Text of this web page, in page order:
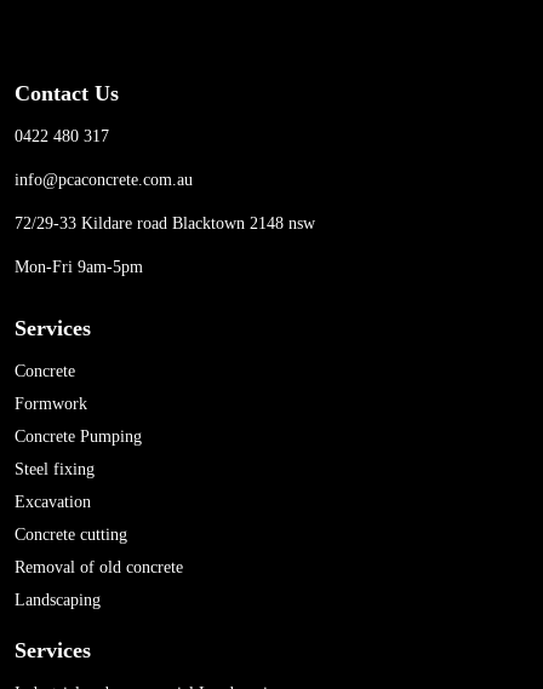
Contact Us
0422 480 317
info@pcaconcrete.com.au
72/29-33 Kildare road Blacktown 2148 nsw
Mon-Fri 9am-5pm
Services
Concrete
Formwork
Concrete Pumping
Steel fixing
Excavation
Concrete cutting
Removal of old concrete
Landscaping
Services